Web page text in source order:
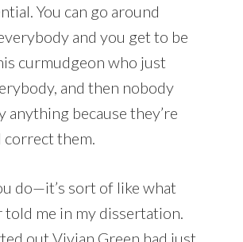
You can go around
and you get to be
curmudgeon who just
and then nobody
anything because they’re
correct them.
do—it’s sort of like what
told me in my dissertation.
out Vivian Green had just